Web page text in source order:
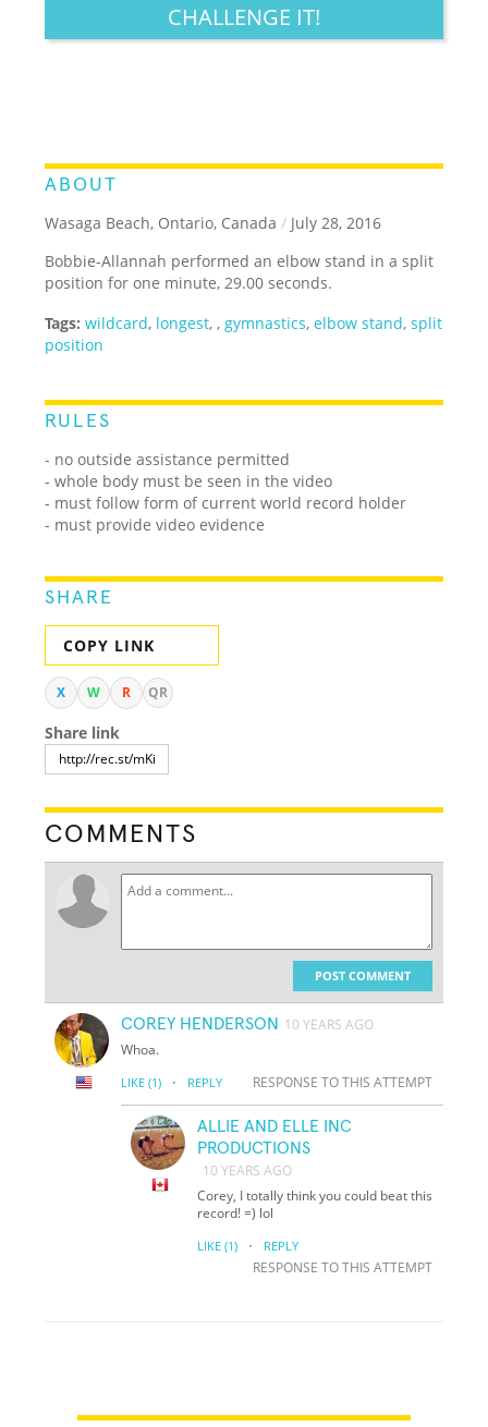
CHALLENGE IT!
ABOUT
Wasaga Beach, Ontario, Canada / July 28, 2016
Bobbie-Allannah performed an elbow stand in a split
position for one minute, 29.00 seconds.
Tags: wildcard, longest, , gymnastics,elbow stand,split
position
RULES
- no outside assistance permitted
- whole body must be seen in the video
- must follow form of current world record holder
- must provide video evidence
SHARE
COPY LINK
X W R QR
Share link
COMMENTS
POST COMMENT
COREY HENDERSON 10 YEARS AGO
Whoa.
LIKE (1) · REPLY RESPONSE TO THIS ATTEMPT
ALLIE AND ELLE INC
PRODUCTIONS
10 YEARS AGO
Corey, I totally think you could beat this
record! =) lol
LIKE (1) · REPLY
RESPONSE TO THIS ATTEMPT